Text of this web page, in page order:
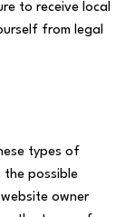
to receive local
from legal
types of
the possible
owner